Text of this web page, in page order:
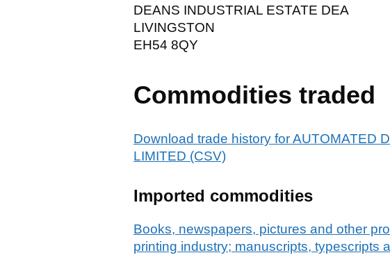
DEANS INDUSTRIAL ESTATE DEA
LIVINGSTON
EH54 8QY
Commodities traded
Download trade history for AUTOMATED
LIMITED (CSV)
Imported commodities
Books, newspapers, pictures and other
printing industry; manuscripts, typescripts